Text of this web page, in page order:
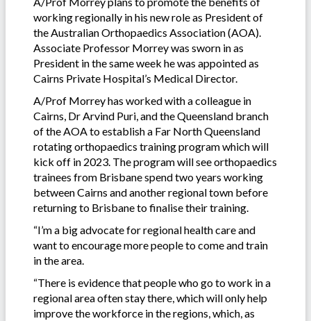
working regionally in his new role as President of
the Australian Orthopaedics Association (AOA).
Associate Professor Morrey was sworn in as
President in the same week he was appointed as
Cairns Private Hospital’s Medical Director.
A/Prof Morrey has worked with a colleague in
Cairns, Dr Arvind Puri, and the Queensland branch
of the AOA to establish a Far North Queensland
rotating orthopaedics training program which will
kick off in 2023. The program will see orthopaedics
trainees from Brisbane spend two years working
between Cairns and another regional town before
returning to Brisbane to finalise their training.
“I’m a big advocate for regional health care and
want to encourage more people to come and train
in the area.
“There is evidence that people who go to work in a
regional area often stay there, which will only help
improve the workforce in the regions, which, as